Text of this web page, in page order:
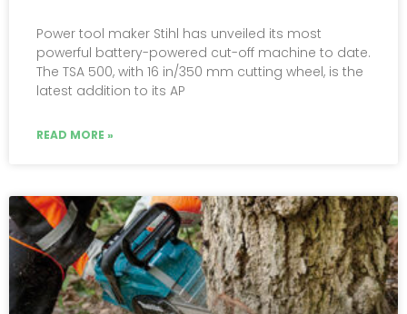
Power tool maker Stihl has unveiled its most
powerful battery-powered cut-off machine to date.
The TSA 500, with 16 in/350 mm cutting wheel, is the
latest addition to its AP
READ MORE »